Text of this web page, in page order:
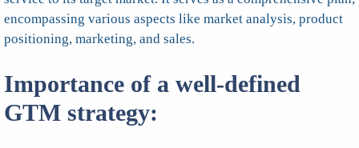
encompassing various aspects like market analysis, product
positioning, marketing, and sales.
Importance of a well-defined
GTM strategy: